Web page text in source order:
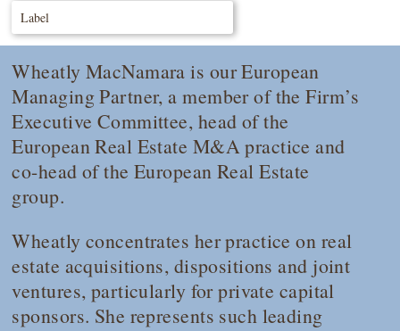
Label
Wheatly MacNamara is our European
Managing Partner, a member of the Firm’s
Executive Committee, head of the
European Real Estate M&A practice and
co-head of the European Real Estate
group.
Wheatly concentrates her practice on real
estate acquisitions, dispositions and joint
ventures, particularly for private capital
sponsors. She represents such leading